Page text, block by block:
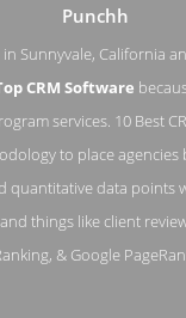
About
from the Award
Application Punchh
Punchh
Sunnyvale, California
CRM Software
services. 10 Best
to place agencies
quantitative data points
things like client
& Google